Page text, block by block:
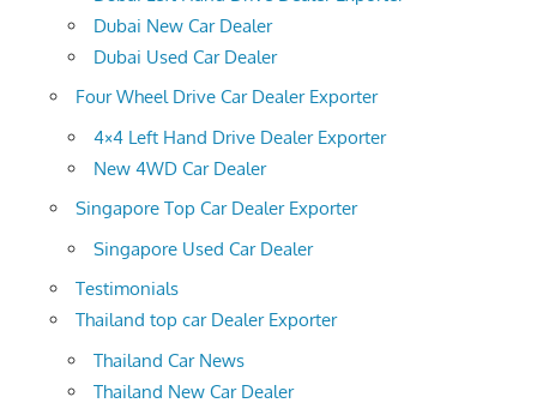
Dubai New Car Dealer
Dubai Used Car Dealer
Four Wheel Drive Car Dealer Exporter
4×4 Left Hand Drive Dealer Exporter
New 4WD Car Dealer
Singapore Top Car Dealer Exporter
Singapore Used Car Dealer
Testimonials
Thailand top car Dealer Exporter
Thailand Car News
Thailand New Car Dealer